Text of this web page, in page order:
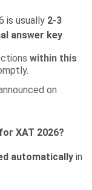
is usually 2-3
answer key.
within this
on
XAT 2026?
automatically in